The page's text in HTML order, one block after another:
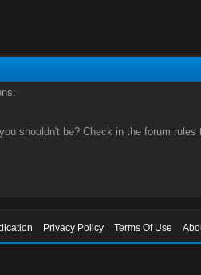
shouldn't be? Check in the forum rules
Privacy Policy Terms Of Use